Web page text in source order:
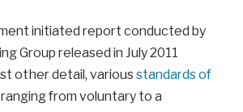
initiated report conducted by
Group released in July 2011
other detail, variousstandards of
from voluntary to a